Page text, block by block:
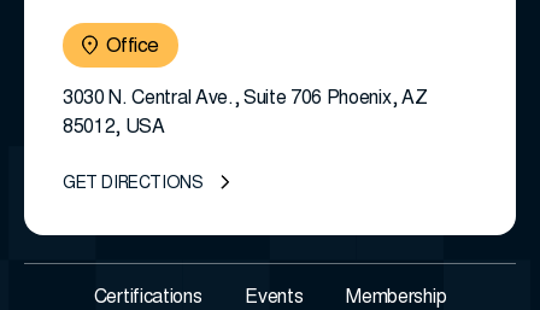
Office
3030 N. Central Ave., Suite 706 Phoenix, AZ
85012, USA
GET DIRECTIONS
Certifications Events Membership